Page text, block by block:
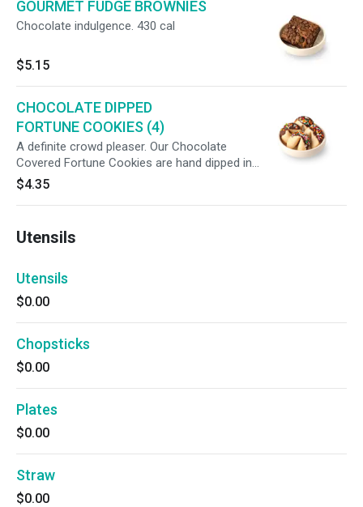
GOURMET FUDGE BROWNIES
Chocolate indulgence. 430 cal
$5.15
CHOCOLATE DIPPED
FORTUNE COOKIES (4)
A definite crowd pleaser. Our Chocolate
Covered Fortune Cookies are hand dipped in
rich chocolate. (4) 70cal/ea
$4.35
Utensils
Utensils
$0.00
Chopsticks
$0.00
Plates
$0.00
Straw
$0.00